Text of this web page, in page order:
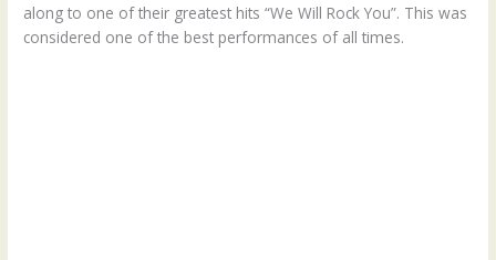
along to one of their greatest hits “We Will Rock You”. This was
considered one of the best performances of all times.